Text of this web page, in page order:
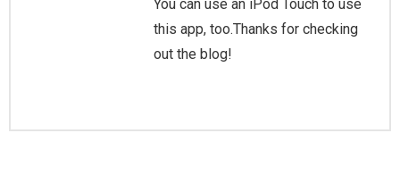
You can use an iPod Touch to use
this app, too.Thanks for checking
out the blog!